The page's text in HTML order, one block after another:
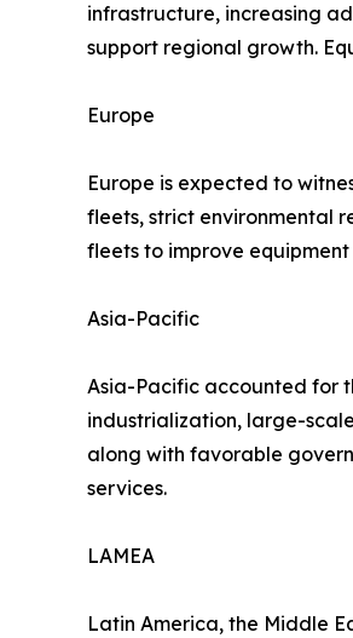
infrastructure, increasing
support regional growth.
Europe
Europe is expected to
fleets, strict environmental
fleets to improve
Asia-Pacific
Asia-Pacific accounted for
industrialization, large-
along with favorable
services.
LAMEA
Latin America, the Middle